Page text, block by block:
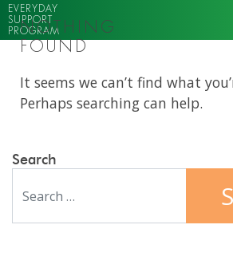
EVERYDAY
SUPPORT
PROGRAM
NOTHING
FOUND
It seems we can’t find what
Perhaps searching can help.
Search